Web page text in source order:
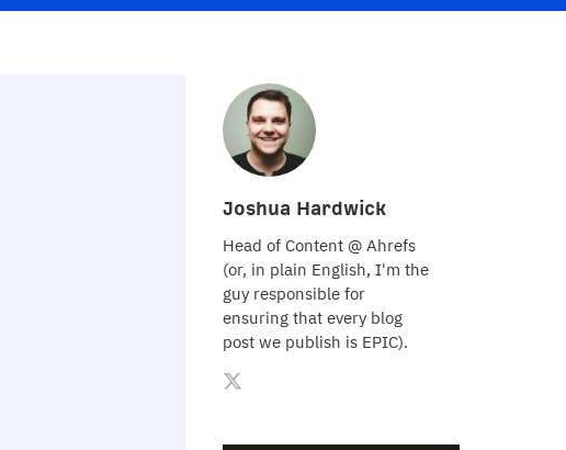
Joshua Hardwick
Head of Content @ Ahrefs
(or, in plain English, I'm the
guy responsible for
ensuring that every blog
post we publish is EPIC).